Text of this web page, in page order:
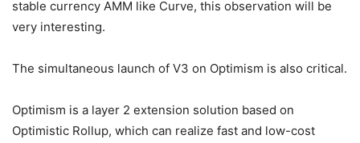
stable currency AMM like Curve, this observation will be
very interesting.
The simultaneous launch of V3 on Optimism is also critical.
Optimism is a layer 2 extension solution based on
Optimistic Rollup, which can realize fast and low-cost